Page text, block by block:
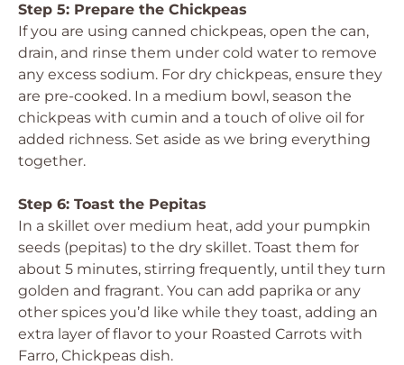
Step 5: Prepare the Chickpeas
If you are using canned chickpeas, open the can,
drain, and rinse them under cold water to remove
any excess sodium. For dry chickpeas, ensure they
are pre-cooked. In a medium bowl, season the
chickpeas with cumin and a touch of olive oil for
added richness. Set aside as we bring everything
together.
Step 6: Toast the Pepitas
In a skillet over medium heat, add your pumpkin
seeds (pepitas) to the dry skillet. Toast them for
about 5 minutes, stirring frequently, until they turn
golden and fragrant. You can add paprika or any
other spices you’d like while they toast, adding an
extra layer of flavor to your Roasted Carrots with
Farro, Chickpeas dish.